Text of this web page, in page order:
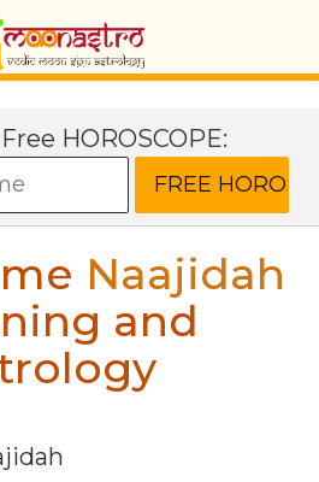
HOROSCOPE:
Naajidah
and